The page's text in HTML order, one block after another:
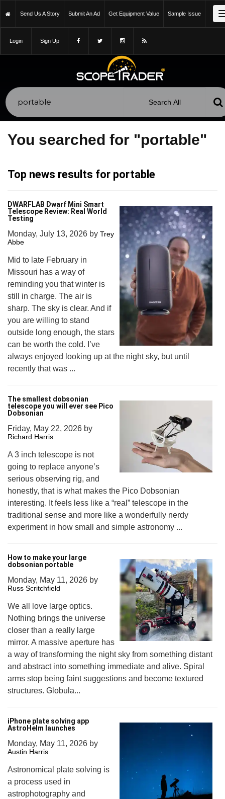
Send Us A Story Submit An Ad Get Equipment Value Sample Issue
Login Sign Up
You searched for "portable"
Top news results for portable
DWARFLAB Dwarf Mini Smart
Telescope Review: Real World
Testing
Monday, July 13, 2026 by Trey
Abbe
Mid to late February in
Missouri has a way of
reminding you that winter is
still in charge. The air is
sharp. The sky is clear. And if
you are willing to stand
outside long enough, the stars
can be worth the cold. I’ve
always enjoyed looking up at the night sky, but until
recently that was ...
The smallest dobsonian
telescope you will ever see Pico
Dobsonian
Friday, May 22, 2026 by
Richard Harris
A 3 inch telescope is not
going to replace anyone’s
serious observing rig, and
honestly, that is what makes the Pico Dobsonian
interesting. It feels less like a “real” telescope in the
traditional sense and more like a wonderfully nerdy
experiment in how small and simple astronomy ...
How to make your large
dobsonian portable
Monday, May 11, 2026 by
Russ Scritchfield
We all love large optics.
Nothing brings the universe
closer than a really large
mirror. A massive aperture has
a way of transforming the night sky from something distant
and abstract into something immediate and alive. Spiral
arms stop being faint suggestions and become textured
structures. Globula...
iPhone plate solving app
AstroHelm launches
Monday, May 11, 2026 by
Austin Harris
Astronomical plate solving is
a process used in
astrophotography and